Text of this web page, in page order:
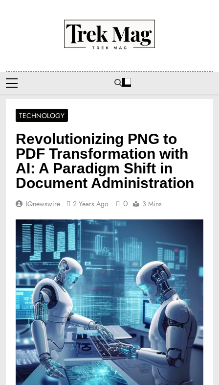
Trek Mag
TECHNOLOGY
Revolutionizing PNG to
PDF Transformation with
AI: A Paradigm Shift in
Document Administration
IQnewswire 2 Years Ago 0 3 Mins